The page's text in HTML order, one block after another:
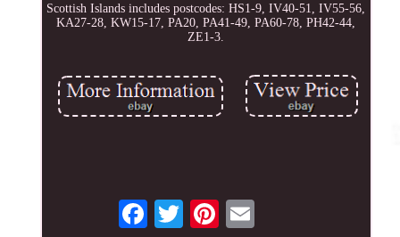
Scottish Islands includes postcodes: HS1-9, IV40-51, IV55-56,
KA27-28, KW15-17, PA20, PA41-49, PA60-78, PH42-44,
ZE1-3.